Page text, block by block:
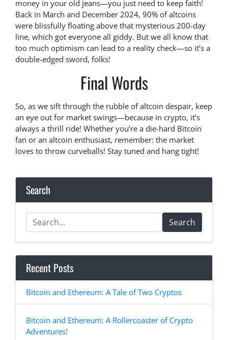
money in your old jeans—you just need to keep faith!
Back in March and December 2024, 90% of altcoins
were blissfully floating above that mysterious 200-day
line, which got everyone all giddy. But we all know that
too much optimism can lead to a reality check—so it’s a
double-edged sword, folks!
Final Words
So, as we sift through the rubble of altcoin despair, keep
an eye out for market swings—because in crypto, it’s
always a thrill ride! Whether you’re a die-hard Bitcoin
fan or an altcoin enthusiast, remember: the market
loves to throw curveballs! Stay tuned and hang tight!
Search
Search
Recent Posts
Bitcoin and Ethereum: A Tale of Two Cryptos
Bitcoin and Ethereum: A Rollercoaster of Crypto
Adventures!